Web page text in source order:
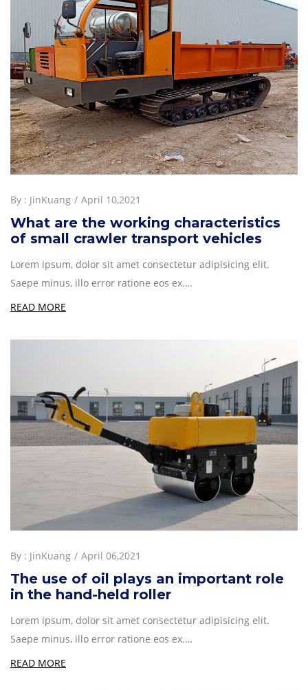
By : JinKuang April 10,2021
What are the working characteristics
of small crawler transport vehicles
Lorem ipsum, dolor sit amet consectetur adipisicing elit.
Saepe minus, illo error ratione eos ex.…
READ MORE
By : JinKuang April 06,2021
The use of oil plays an important role
in the hand-held roller
Lorem ipsum, dolor sit amet consectetur adipisicing elit.
Saepe minus, illo error ratione eos ex.…
READ MORE